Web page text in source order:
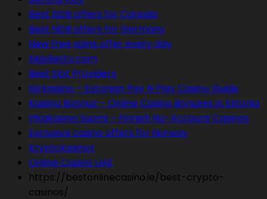
Best NDB offers for Canada
Best NDB offers for Germany
New free spins offer every day
MaxBetto.com
Best Slot Providers
Kiirkasiino – Estonian Pay N Play Casino Guide
Kasiino Boonus – Online Casino Bonuses in Estonia
Pikakasino Suomi – Finnish No-Account Casinos
Exclusive casino offers for Norway
Kryptokasinot
Online Casino UAE
https://bestonlinecasino.ie/best-crypto-
casinos/